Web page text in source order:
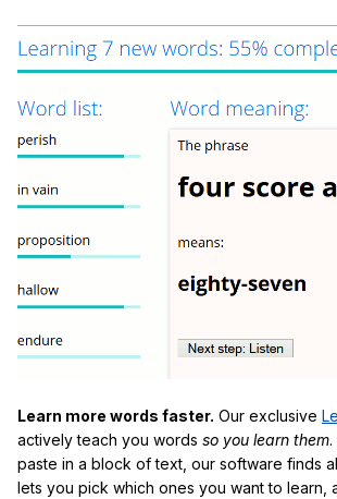
Learn more words faster. Our exclusive
actively teach you words so you learn them.
paste in a block of text, our software finds
lets you pick which ones you want to learn,